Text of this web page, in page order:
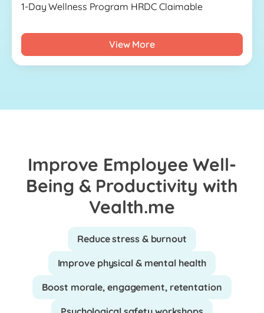
1-Day Wellness Program HRDC Claimable
View More
Improve Employee Well-
Being & Productivity with
Vealth.me
Reduce stress & burnout
Improve physical & mental health
Boost morale, engagement, retentation